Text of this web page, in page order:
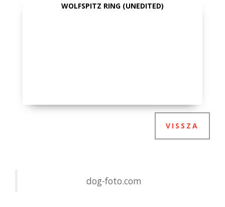
WOLFSPITZ RING (UNEDITED)
VISSZA
dog-foto.com